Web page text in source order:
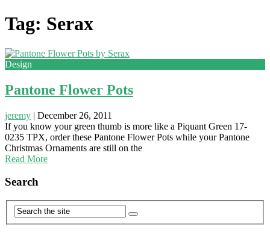
Tag: Serax
Design
Pantone Flower Pots
jeremy | December 26, 2011
If you know your green thumb is more like a Piquant Green 17-
0235 TPX, order these Pantone Flower Pots while your Pantone
Christmas Ornaments are still on the
Read More
Search